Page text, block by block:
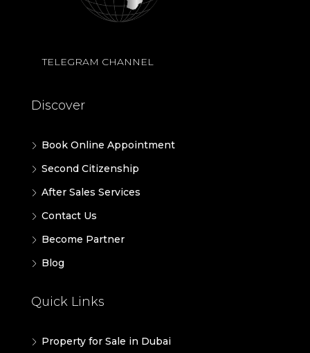
TELEGRAM CHANNEL
Discover
Book Online Appointment
Second Citizenship
After Sales Services
Contact Us
Become Partner
Blog
Quick Links
Property for Sale in Dubai